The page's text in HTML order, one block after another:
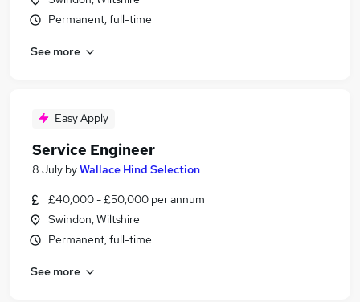
Permanent, full-time
See more
Easy Apply
Service Engineer
8 July byWallace Hind Selection
£40,000 - £50,000 per annum
Swindon, Wiltshire
Permanent, full-time
See more